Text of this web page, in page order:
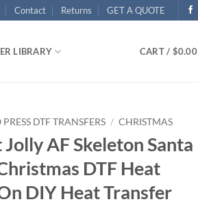
Contact Returns GET A QUOTE
LIBRARY CART / $0.00
DTF TRANSFERS / CHRISTMAS
AF Skeleton Santa
DTF Heat
DIY Heat Transfer